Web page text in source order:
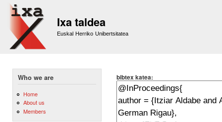
Ixa taldea
Euskal Herriko Unibertsitatea
Who we are
Home
About us
Members
bibtex katea: